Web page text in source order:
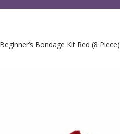
Beginner’s Bondage Kit Red (8 Piece)